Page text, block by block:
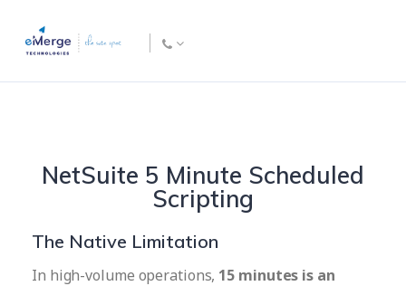
NetSuite 5 Minute Scheduled
Scripting
The Native Limitation
In high-volume operations, 15 minutes is an